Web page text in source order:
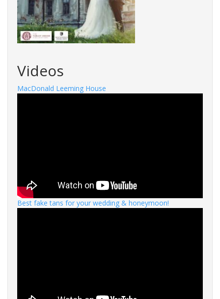
Videos
MacDonald Leeming House
Best fake tans for your wedding & honeymoon!